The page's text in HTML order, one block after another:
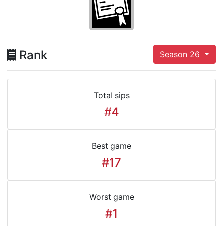
Rank Season 26
Total sips
#4
Best game
#17
Worst game
#1